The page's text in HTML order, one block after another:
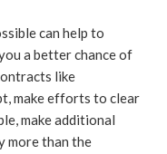
can help to
a better chance of
like
make efforts to clear
make additional
more than the